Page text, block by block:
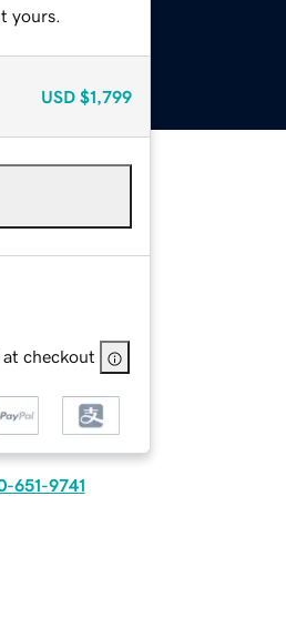
yours.
USD $1,799
checkout
651-9741